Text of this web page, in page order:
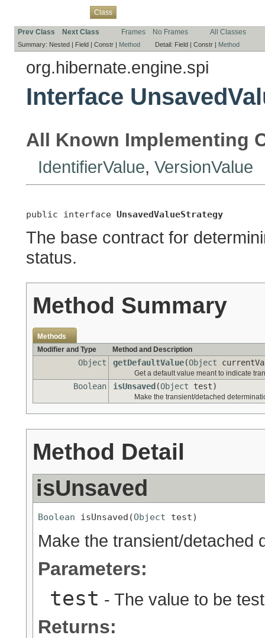
Class
Prev Class Next Class Frames No Frames All Classes
Summary: Nested | Field | Constr | Method Detail: Field | Constr | Method
org.hibernate.engine.spi
Interface
All Known Implementing
IdentifierValue, VersionValue
public interface UnsavedValueStrategy
The base contract for
status.
Method Summary
Methods
Modifier and Type
Method and Description
Object getDefaultValue(Object
Get a default value meant to indicate
Boolean isUnsaved (Object test)
Make the transient/detached
Method Detail
isUnsaved
Boolean isUnsaved(Object test)
Make the transient/detached
Parameters:
test - The value to be
Returns: